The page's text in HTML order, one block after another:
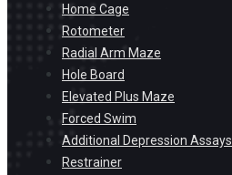
Home Cage
Rotometer
Radial Arm Maze
Hole Board
Elevated Plus Maze
Forced Swim
Additional Depression Assays
Restrainer